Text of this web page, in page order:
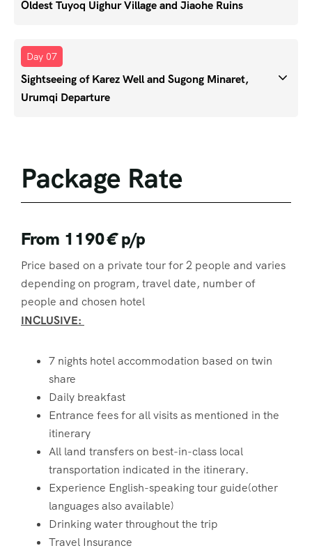
Oldest Tuyoq Uighur Village and Jiaohe Ruins
Day 07
Sightseeing of Karez Well and Sugong Minaret,
Urumqi Departure
Package Rate
From 1190€p/p
Price based on a private tour for 2 people and varies
depending on program, travel date, number of
people and chosen hotel
INCLUSIVE:
7 nights hotel accommodation based on twin
share
Daily breakfast
Entrance fees for all visits as mentioned in the
itinerary
All land transfers on best-in-class local
transportation indicated in the itinerary.
Experience English-speaking tour guide(other
languages also available)
Drinking water throughout the trip
Travel Insurance